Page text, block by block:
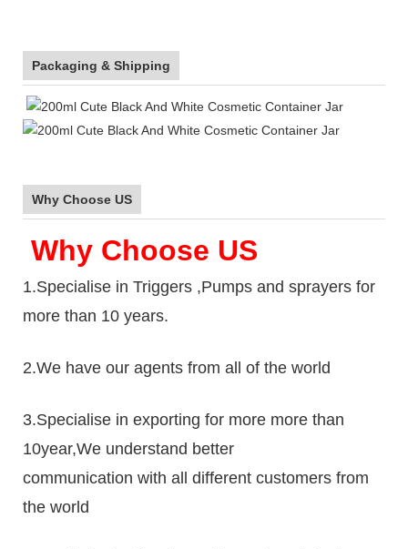
Packaging & Shipping
Why Choose US
Why Choose US
1.Specialise in Triggers ,Pumps and sprayers for
more than 10 years.
2.We have our agents from all of the world
3.Specialise in exporting for more more than
10year,We understand better
communication with all different customers from
the world